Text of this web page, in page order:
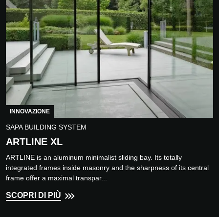
INNOVAZIONE
SAPA BUILDING SYSTEM
ARTLINE XL
ARTLINE is an aluminum minimalist sliding bay. Its totally
integrated frames inside masonry and the sharpness of its central
frame offer a maximal transpar...
SCOPRI DI PIÙ